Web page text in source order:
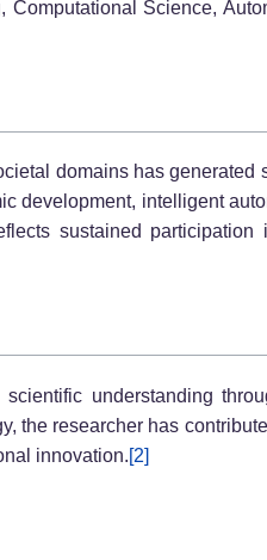
Science,
domains has
development, intelligent
sustained
understanding
the researcher has
innovation.[2]